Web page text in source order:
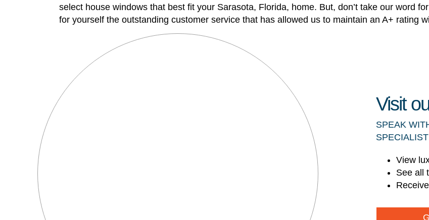
select house windows that best fit your Sarasota, Florida, home. But, don’t take our word
for yourself the outstanding customer service that has allowed us to maintain an A+ rating
Visit
SPEAK
SPECIALIST
View
See all